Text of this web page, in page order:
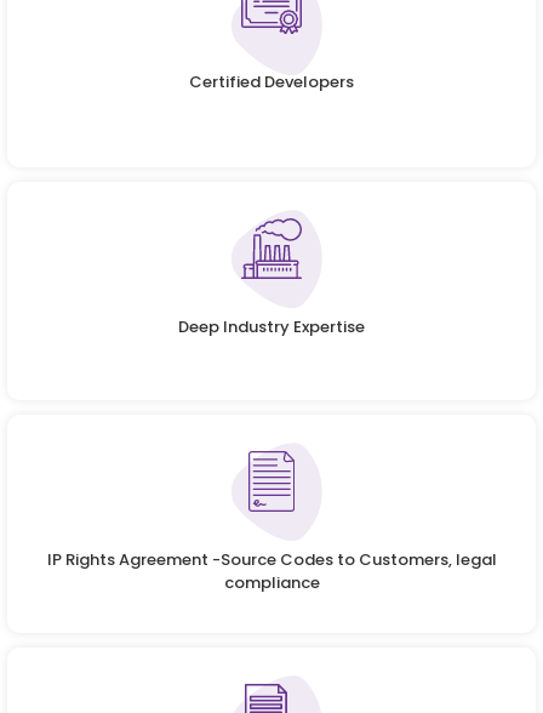
Certified Developers
Deep Industry Expertise
IP Rights Agreement -Source Codes to Customers, legal
compliance